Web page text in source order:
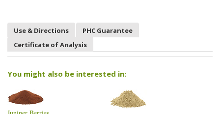
Use & Directions
PHC Guarantee
Certificate of Analysis
You might also be interested in: